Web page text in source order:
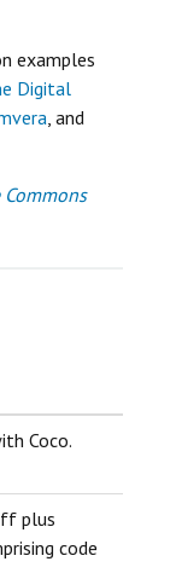
examples
Digital
, and
Commons
Coco.
plus
code